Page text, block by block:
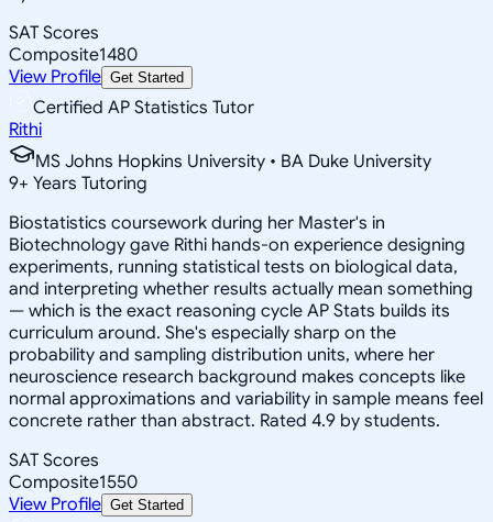
SAT Scores
Composite1480
View Profile Get Started
Certified AP Statistics Tutor
Rithi
MS Johns Hopkins University • BA Duke University
9+ Years Tutoring
Biostatistics coursework during her Master's in
Biotechnology gave Rithi hands-on experience designing
experiments, running statistical tests on biological data,
and interpreting whether results actually mean something
— which is the exact reasoning cycle AP Stats builds its
curriculum around. She's especially sharp on the
probability and sampling distribution units, where her
neuroscience research background makes concepts like
normal approximations and variability in sample means feel
concrete rather than abstract. Rated 4.9 by students.
SAT Scores
Composite1550
View Profile Get Started